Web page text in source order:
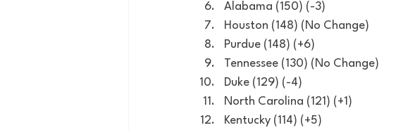
Alabama (150) (-3)
Houston (148) (No Change)
Purdue (148) (+6)
Tennessee (130) (No Change)
Duke (129) (-4)
North Carolina (121) (+1)
Kentucky (114) (+5)